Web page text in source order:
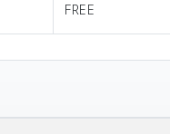
FREE